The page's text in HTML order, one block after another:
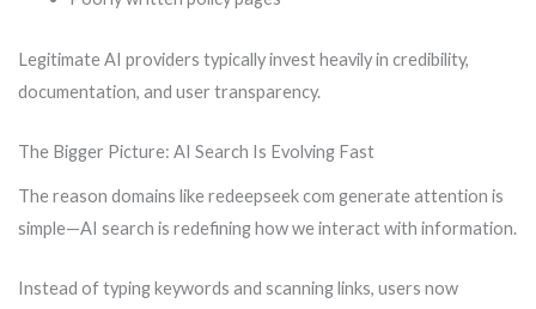
Legitimate AI providers typically invest heavily in credibility,
documentation, and user transparency.
The Bigger Picture: AI Search Is Evolving Fast
The reason domains like redeepseek com generate attention is
simple—AI search is redefining how we interact with information.
Instead of typing keywords and scanning links, users now